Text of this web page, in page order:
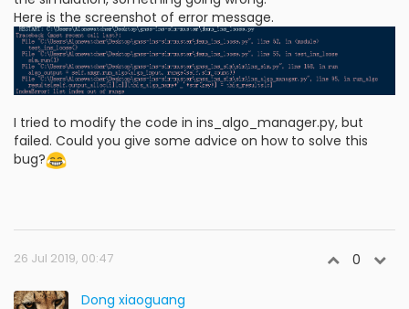
Here is the screenshot of error message.
I tried to modify the code in ins_algo_manager.py, but
failed. Could you give some advice on how to solve this
bug?
26 Jul 2019, 00:47 0
Dong xiaoguang